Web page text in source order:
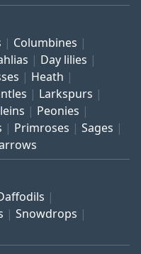
Columbines
Day lilies
Heath
Larkspurs
Peonies
Primroses
Sages
Snowdrops